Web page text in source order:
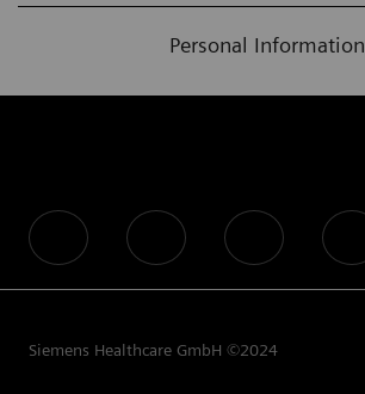
Personal Information
follow us
Siemens Healthcare GmbH ©2024